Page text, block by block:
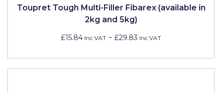
Toupret Tough Multi-Filler Fibarex (available in
2kg and 5kg)
£15.84 Inc VAT - £29.83 Inc VAT